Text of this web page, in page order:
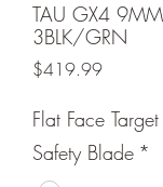
TAU GX4
3BLK/GRN
$419.99Price
Flat Face
Safety Blade *